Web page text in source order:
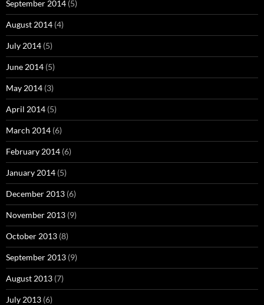
September 2014 (5)
August 2014 (4)
July 2014 (5)
June 2014 (5)
May 2014 (3)
April 2014 (5)
March 2014 (6)
February 2014 (6)
January 2014 (5)
December 2013 (6)
November 2013 (9)
October 2013 (8)
September 2013 (9)
August 2013 (7)
July 2013 (6)